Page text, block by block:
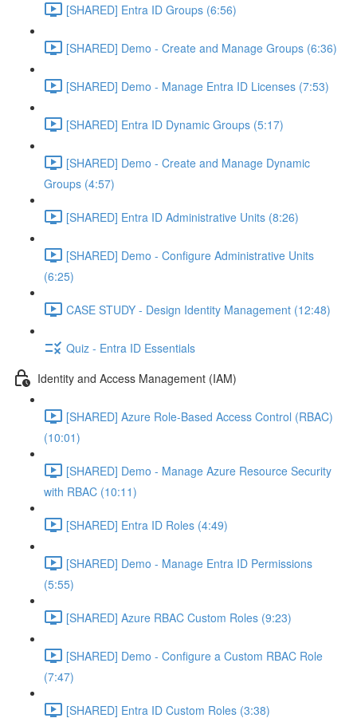
[SHARED] Entra ID Groups (6:56)
[SHARED] Demo - Create and Manage Groups (6:36)
[SHARED] Demo - Manage Entra ID Licenses (7:53)
[SHARED] Entra ID Dynamic Groups (5:17)
[SHARED] Demo - Create and Manage Dynamic
Groups (4:57)
[SHARED] Entra ID Administrative Units (8:26)
[SHARED] Demo - Configure Administrative Units
(6:25)
CASE STUDY - Design Identity Management (12:48)
Quiz - Entra ID Essentials
Identity and Access Management (IAM)
[SHARED] Azure Role-Based Access Control (RBAC)
(10:01)
[SHARED] Demo - Manage Azure Resource Security
with RBAC (10:11)
[SHARED] Entra ID Roles (4:49)
[SHARED] Demo - Manage Entra ID Permissions
(5:55)
[SHARED] Azure RBAC Custom Roles (9:23)
[SHARED] Demo - Configure a Custom RBAC Role
(7:47)
[SHARED] Entra ID Custom Roles (3:38)